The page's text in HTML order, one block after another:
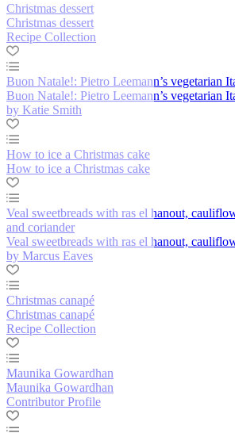
Christmas dessert
Christmas dessert
Recipe Collection
Buon Natale!: Pietro Leemann’s vegetarian
Buon Natale!: Pietro Leemann’s vegetarian
by Katie Smith
How to ice a Christmas cake
How to ice a Christmas cake
Veal sweetbreads with ras el hanout,
and coriander
Veal sweetbreads with ras el hanout,
by Marcus Eaves
Christmas canapé
Christmas canapé
Recipe Collection
Maunika Gowardhan
Maunika Gowardhan
Contributor Profile